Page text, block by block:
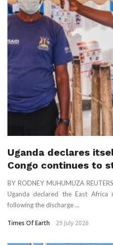
Uganda declares
Congo continues to
BY RODNEY MUHUMUZA
Uganda declared the East
following the discharge ...
Times Of Earth 29 July 2026